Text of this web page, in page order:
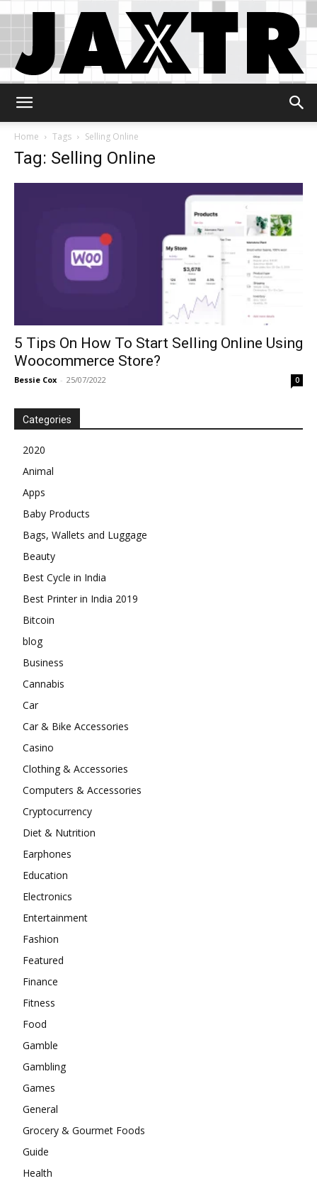
Home
Tags Selling Online
Tag: Selling Online
5 Tips On How To Start Selling Online Using
Woocommerce Store?
Bessie Cox - 25/07/2022 0
Categories
2020
Animal
Apps
Baby Products
Bags, Wallets and Luggage
Beauty
Best Cycle in India
Best Printer in India 2019
Bitcoin
blog
Business
Cannabis
Car
Car & Bike Accessories
Casino
Clothing & Accessories
Computers & Accessories
Cryptocurrency
Diet & Nutrition
Earphones
Education
Electronics
Entertainment
Fashion
Featured
Finance
Fitness
Food
Gamble
Gambling
Games
General
Grocery & Gourmet Foods
Guide
Health